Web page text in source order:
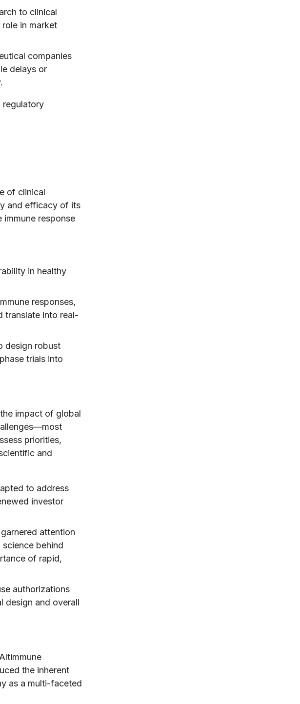
to clinical
in market
companies
delays or
regulatory
of clinical
and efficacy of its
response
in healthy
responses,
translate into real-
design robust
trials into
impact of global
priorities,
and
to address
investor
attention
behind
of rapid,
authorizations
design and overall
the inherent
as a multi-faceted